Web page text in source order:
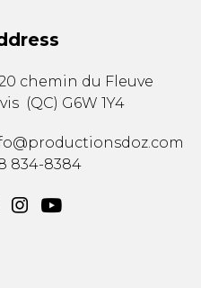
chemin du Fleuve
(QC) G6W 1Y4
834-8384